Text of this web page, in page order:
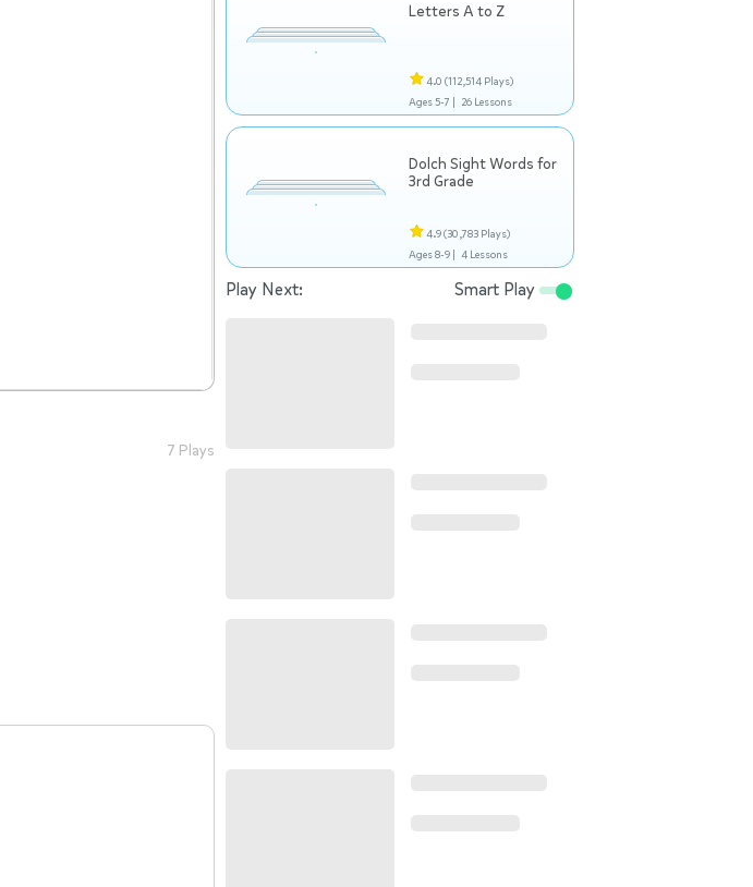
7 Plays
Letters A to Z
4.0 (112,514 Plays)
Ages 5-7 | 26 Lessons
Dolch Sight Words for
3rd Grade
4.9(30,783 Plays)
Ages 8-9 | 4 Lessons
Play Next: Smart Play